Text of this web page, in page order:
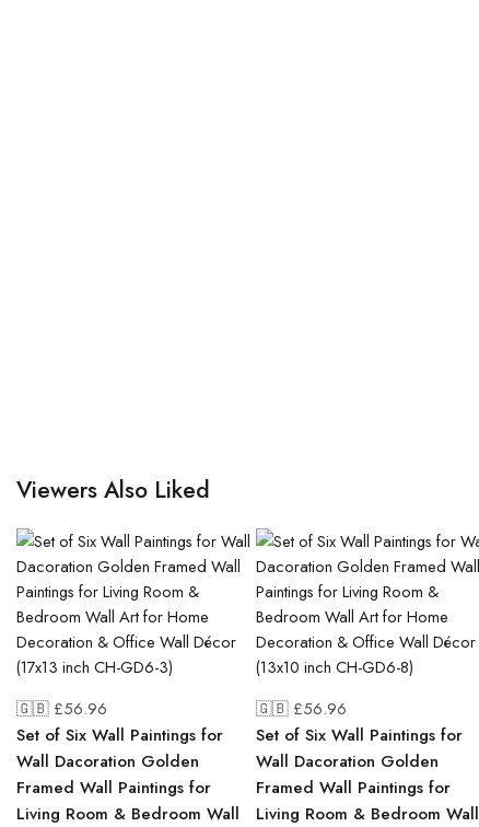
Viewers Also Liked
🇬🇧 £56.96
Set of Six Wall Paintings for
Wall Dacoration Golden
Framed Wall Paintings for
Living Room & Bedroom Wall
🇬🇧 £56.96
Set of Six Wall Paintings for
Wall Dacoration Golden
Framed Wall Paintings for
Living Room & Bedroom Wall